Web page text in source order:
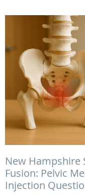
New Hampshire
Fusion: Pelvic
Injection